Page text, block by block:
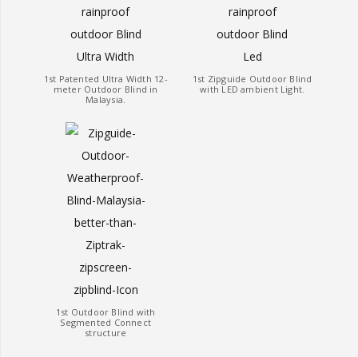
1st Patented Ultra Width 12-
meter Outdoor Blind in
Malaysia.
1st Zipguide Outdoor Blind
with LED ambient Light.
1st Outdoor Blind with
Segmented Connect
structure